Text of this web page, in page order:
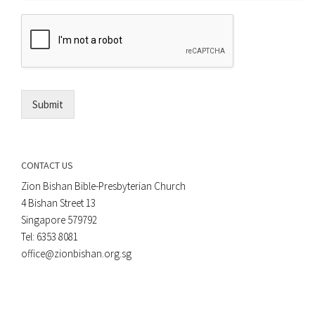
E
l
e
Submit
CONTACT US
Zion Bishan Bible-Presbyterian Church
4 Bishan Street 13
Singapore 579792
Tel: 6353 8081
office@zionbishan.org.sg